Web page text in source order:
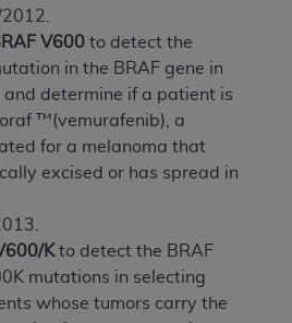
V600 to detect the
in the BRAF gene in
and determine if a patient is
™(vemurafenib), a
for a melanoma that
excised or has spread in
K to detect the BRAF
mutations in selecting
whose tumors carry the
is determined by the AMA,
Any questions pertaining to
CPT should be addressed
do not act for or on behalf of
RESPONSIBILITY FOR
TO END USER USE
NOT BE LIABLE FOR ANY
TO ANY ERRORS,
INACCURACIES IN THE
CONTAINED ON
shall CMS be liable for
incidental, or consequential